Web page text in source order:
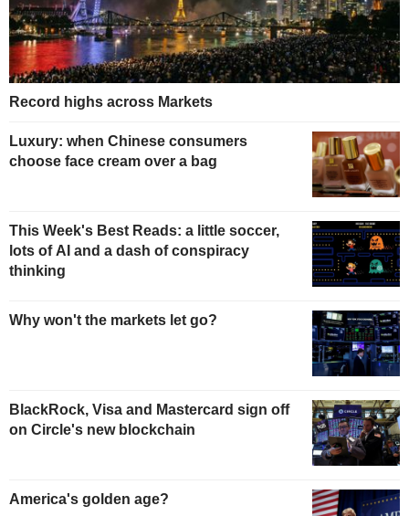
Record highs across Markets
Luxury: when Chinese consumers
choose face cream over a bag
This Week's Best Reads: a little soccer,
lots of AI and a dash of conspiracy
thinking
Why won't the markets let go?
BlackRock, Visa and Mastercard sign off
on Circle's new blockchain
America's golden age?